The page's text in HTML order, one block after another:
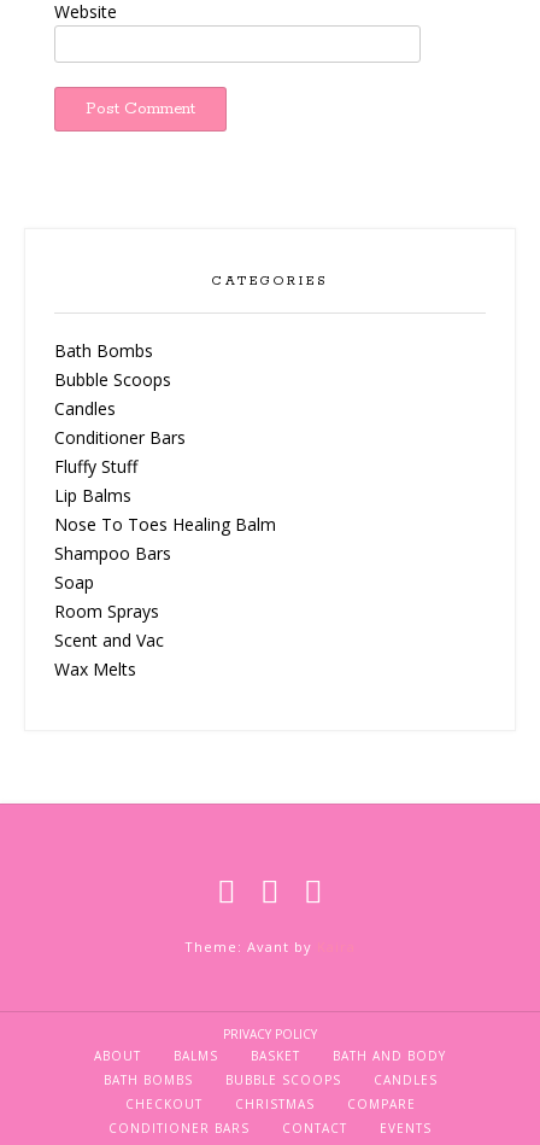
Website
CATEGORIES
Bath Bombs
Bubble Scoops
Candles
Conditioner Bars
Fluffy Stuff
Lip Balms
Nose To Toes Healing Balm
Shampoo Bars
Soap
Room Sprays
Scent and Vac
Wax Melts
Theme: Avant by
PRIVACY POLICY
ABOUT
BALMS BASKET
BATH AND BODY
BATH BOMBS
BUBBLE SCOOPS
CANDLES
CHECKOUT
CHRISTMAS
COMPARE
CONDITIONER BARS
CONTACT
EVENTS